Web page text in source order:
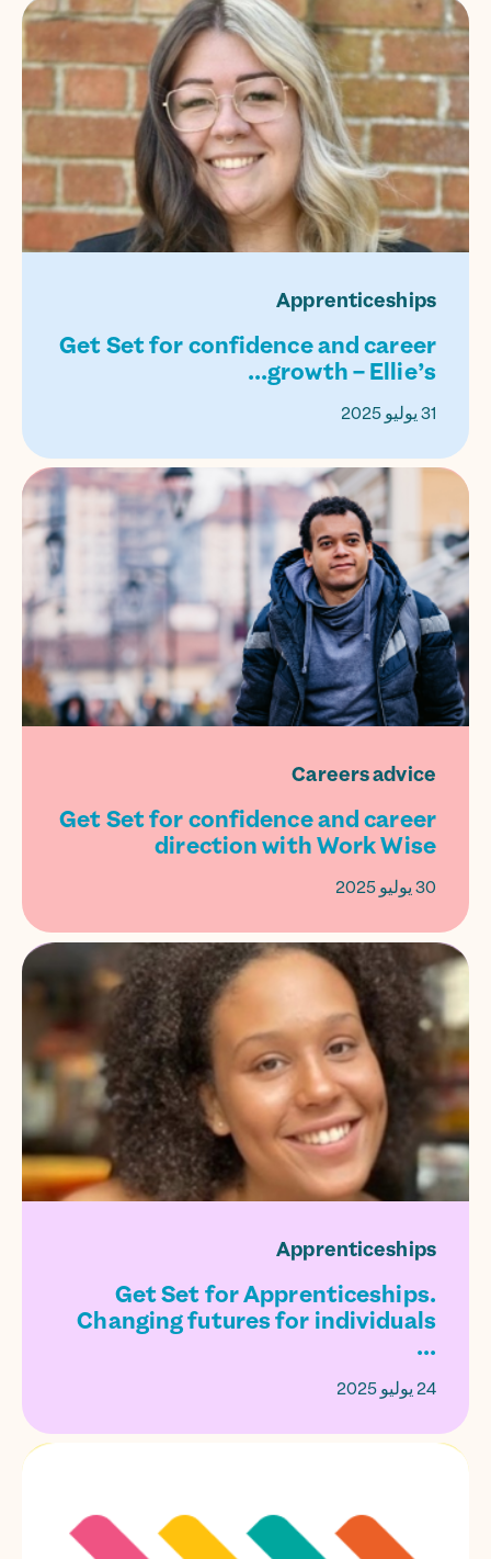
Apprenticeships
Get Set for confidence and career
growth – Ellie’s...
31 يوليو 2025
Careers advice
Get Set for confidence and career
direction with Work Wise
30 يوليو 2025
Apprenticeships
Get Set for Apprenticeships.
Changing futures for individuals
...
24 يوليو 2025